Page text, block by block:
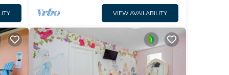
VIEW AVAILABILITY